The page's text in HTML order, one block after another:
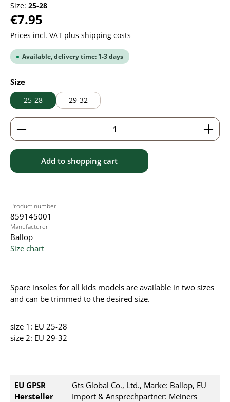
Size: 25-28
Regular price:
€7.95
Prices incl. VAT plus shipping costs
Available, delivery time: 1-3 days
Select
Size
25-28 29-32
Product Quantity: Enter the desired amount or
Add to shopping cart
Product number:
859145001
Manufacturer:
Ballop
Size chart
Spare insoles for all kids models are available in two sizes
and can be trimmed to the desired size.
size 1: EU 25-28
size 2: EU 29-32
EU GPSR
Hersteller
Gts Global Co., Ltd., Marke: Ballop, EU
Import & Ansprechpartner: Meiners